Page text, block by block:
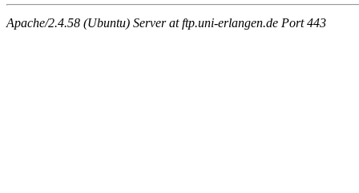
Apache/2.4.58 (Ubuntu) Server at ftp.uni-erlangen.de Port 443